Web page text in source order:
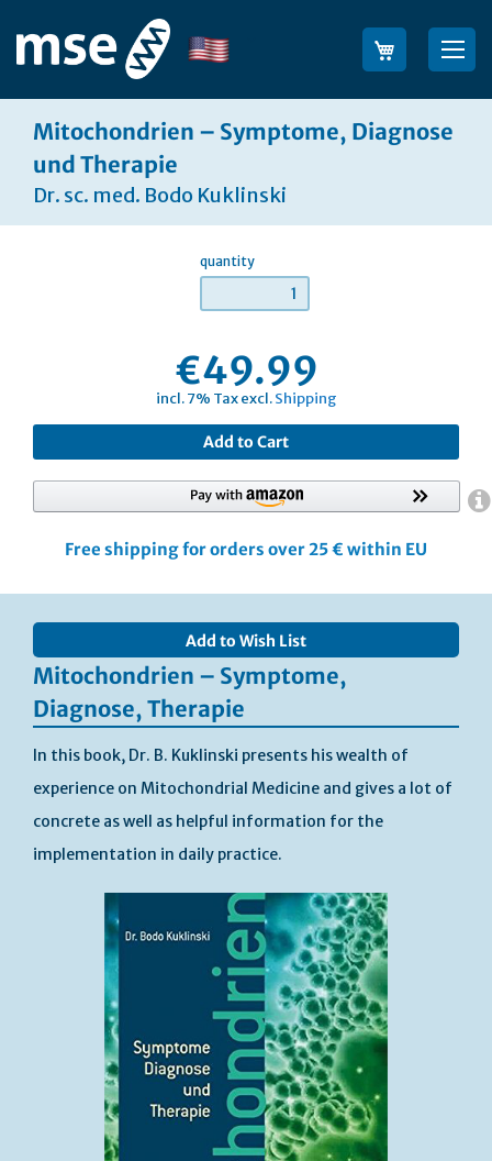
Content
Language
Mitochondrien – Symptome, Diagnose
und Therapie
Dr. sc. med. Bodo Kuklinski
quantity
€49.99
incl. 7% Tax excl.Shipping
Add to Cart
Add to Wish List
Free shipping for orders over 25 € within EU
gallery
Mitochondrien – Symptome,
Diagnose, Therapie
In this book, Dr. B. Kuklinski presents his wealth of
experience on Mitochondrial Medicine and gives a lot of
concrete as well as helpful information for the
implementation in daily practice.